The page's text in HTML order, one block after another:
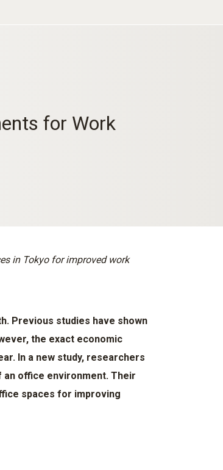
for Work
in Tokyo for improved work
Previous studies have shown
the exact economic
In a new study, researchers
office environment. Their
spaces for improving